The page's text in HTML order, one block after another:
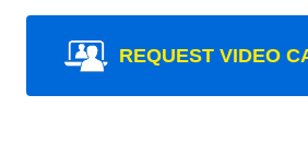
REQUEST VIDEO